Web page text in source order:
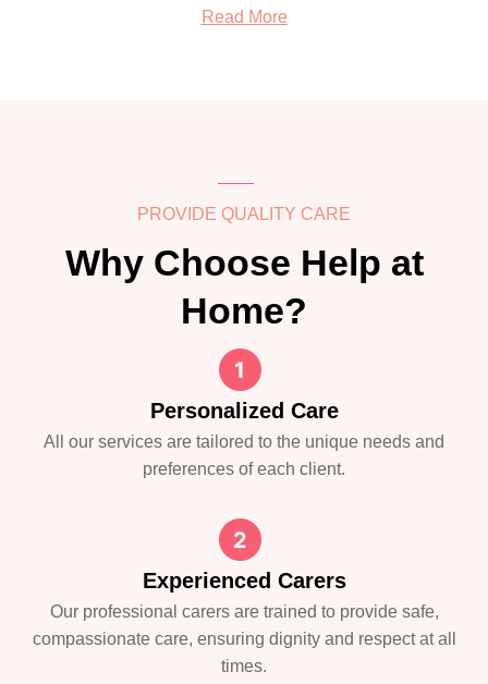
Read More
PROVIDE QUALITY CARE
Why Choose Help at
Home?
Personalized Care
All our services are tailored to the unique needs and
preferences of each client.
Experienced Carers
Our professional carers are trained to provide safe,
compassionate care, ensuring dignity and respect at all
times.